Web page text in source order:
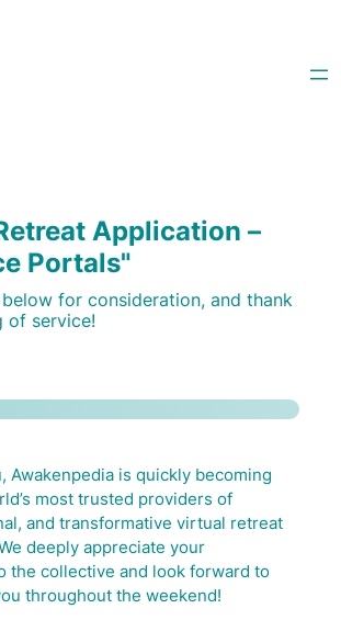
Application –
Portals"
for consideration, and thank
of service!
Awakenpedia is quickly becoming
most trusted providers of
and transformative virtual retreat
deeply appreciate your
the collective and look forward to
throughout the weekend!